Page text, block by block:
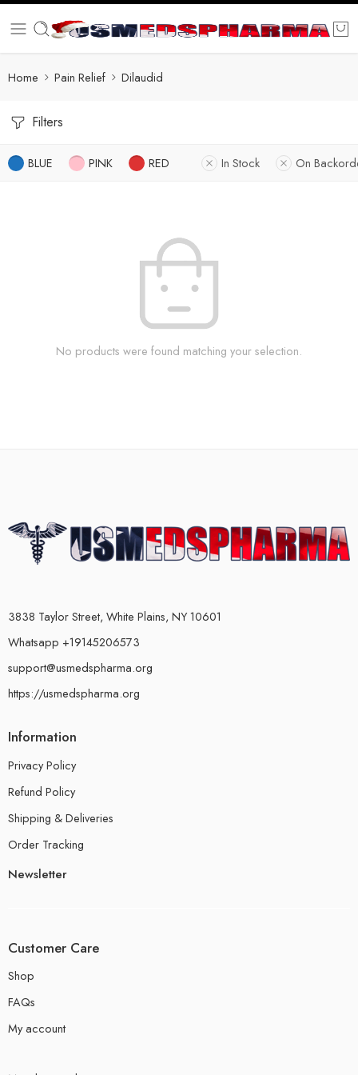
Home Pain Relief Dilaudid
Filters
BLUE PINK RED In Stock On
No products were found matching your selection.
3838 Taylor Street, White Plains, NY 10601
Whatsapp +19145206573
support@usmedspharma.org
https://usmedspharma.org
Information
Privacy Policy
Refund Policy
Shipping & Deliveries
Order Tracking
Newsletter
Customer Care
Shop
FAQs
My account